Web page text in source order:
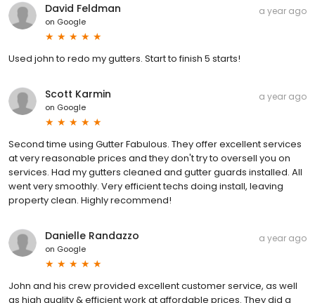
David Feldman
on Google
a year ago
Used john to redo my gutters. Start to finish 5 starts!
Scott Karmin
on Google
a year ago
Second time using Gutter Fabulous. They offer excellent services
at very reasonable prices and they don't try to oversell you on
services. Had my gutters cleaned and gutter guards installed. All
went very smoothly. Very efficient techs doing install, leaving
property clean. Highly recommend!
Danielle Randazzo
on Google
a year ago
John and his crew provided excellent customer service, as well
as high quality & efficient work at affordable prices. They did a